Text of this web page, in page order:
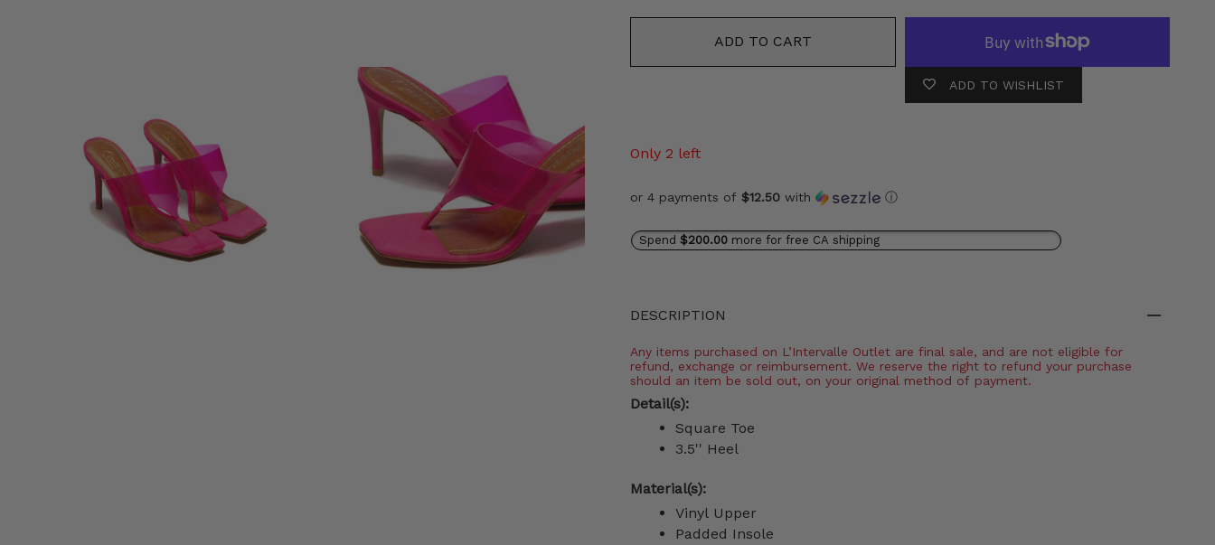
ADD TO CART
ADD TO WISHLIST
Only 2 left
or 4 payments of $12.50 with ⓘ
Spend $200.00 more for free CA shipping
DESCRIPTION
Any items purchased on L’Intervalle Outlet are final sale, and are not eligible for
refund, exchange or reimbursement. We reserve the right to refund your purchase
should an item be sold out, on your original method of payment.
Detail(s):
Square Toe
3.5'' Heel
Material(s):
Vinyl Upper
Padded Insole